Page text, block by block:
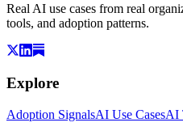
Real AI use cases from real
tools, and adoption patterns.
Explore
Adoption SignalsAI Use CasesAI